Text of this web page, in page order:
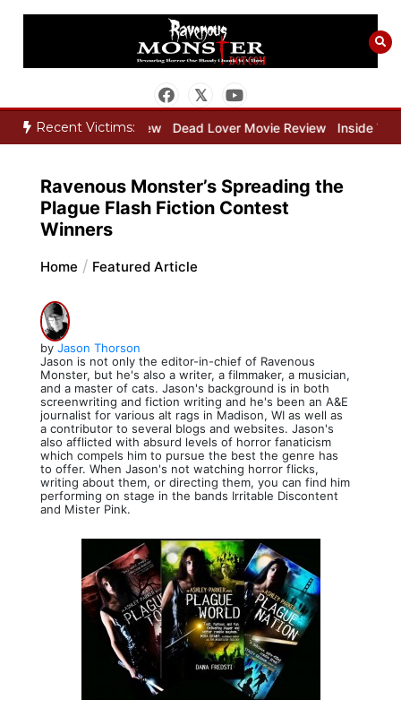
Skip
Recent Victims:
Movie Review Dead Lover Movie Review Inside THE
Ravenous Monster’s Spreading the
Plague Flash Fiction Contest
Winners
Home Featured Article
by Jason Thorson
Jason is not only the editor-in-chief of Ravenous
Monster, but he's also a writer, a filmmaker, a musician,
and a master of cats. Jason's background is in both
screenwriting and fiction writing and he's been an A&E
journalist for various alt rags in Madison, WI as well as
a contributor to several blogs and websites. Jason's
also afflicted with absurd levels of horror fanaticism
which compels him to pursue the best the genre has
to offer. When Jason's not watching horror flicks,
writing about them, or directing them, you can find him
performing on stage in the bands Irritable Discontent
and Mister Pink.